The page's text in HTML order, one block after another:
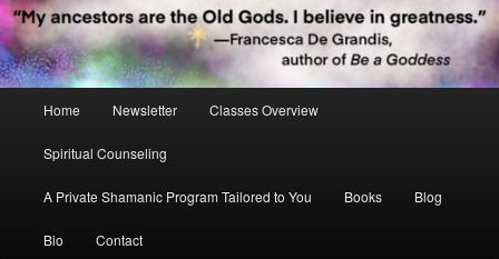
Home Newsletter Classes Overview
Spiritual Counseling
A Private Shamanic Program Tailored to You Books Blog
Bio Contact